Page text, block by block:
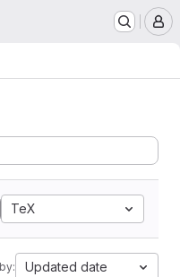
TeX
Updated date